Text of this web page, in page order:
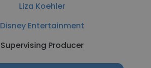
Liza Koehler
Disney Entertainment
Supervising Producer